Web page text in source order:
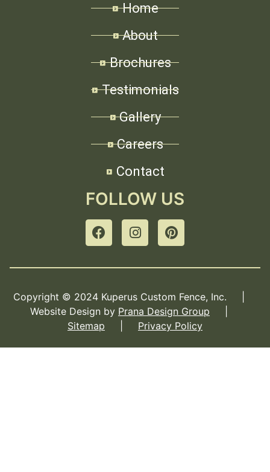
Home
About
Brochures
Testimonials
Gallery
Careers
Contact
FOLLOW US
Copyright © 2024 Kuperus Custom Fence, Inc. |
Website Design by Prana Design Group
Sitemap
Privacy Policy